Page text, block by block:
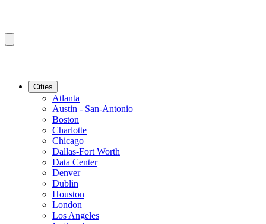
Cities
Atlanta
Austin - San-Antonio
Boston
Charlotte
Chicago
Dallas-Fort Worth
Data Center
Denver
Dublin
Houston
London
Los Angeles